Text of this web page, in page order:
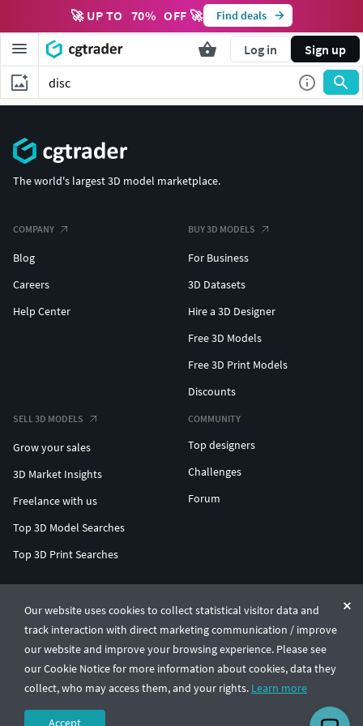
🚀 UP TO 70% OFF 🚀 Find deals
Log in Sign up
Our website uses cookies to collect statistical visitor data and
track interaction with direct marketing communication / improve
our website and improve your browsing experience. Please see
our Cookie Notice for more information about cookies, data they
collect, who may access them, and your rights. Learn more
Accept
The world's largest 3D model marketplace.
COMPANY
Blog
Careers
Help Center
BUY 3D MODELS
For Business
3D Datasets
Hire a 3D Designer
Free 3D Models
Free 3D Print Models
Discounts
SELL 3D MODELS
Grow your sales
3D Market Insights
Freelance with us
Top 3D Model Searches
Top 3D Print Searches
COMMUNITY
Top designers
Challenges
Forum
© CGTrader 2011-2026
UAB CGTrader, Antakalnio st. 17, Vilnius, Lithuania
Terms & ConditionsPrivacy🇺🇸 English